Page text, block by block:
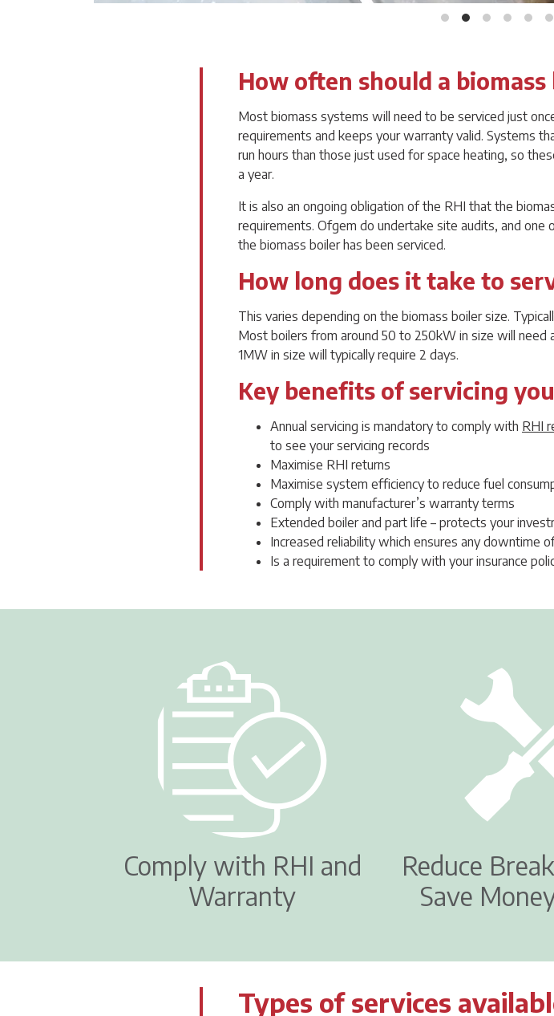
How often should a
Most biomass systems will need to be serviced just
requirements and keeps your warranty valid. Systems
run hours than those just used for space heating, so
a year.
It is also an ongoing obligation of the RHI that the
requirements. Ofgem do undertake site audits, and
the biomass boiler has been serviced.
How long does it take to
This varies depending on the biomass boiler size.
Most boilers from around 50 to 250kW in size will
1MW in size will typically require 2 days.
Key benefits of servicing
Annual servicing is mandatory to comply with RHI
to see your servicing records
Maximise RHI returns
Maximise system efficiency to reduce fuel
Comply with manufacturer’s warranty terms
Extended boiler and part life – protects your
Increased reliability which ensures any downtime
Is a requirement to comply with your insurance
Comply with RHI and
Warranty
Reduce
Save
Types of services